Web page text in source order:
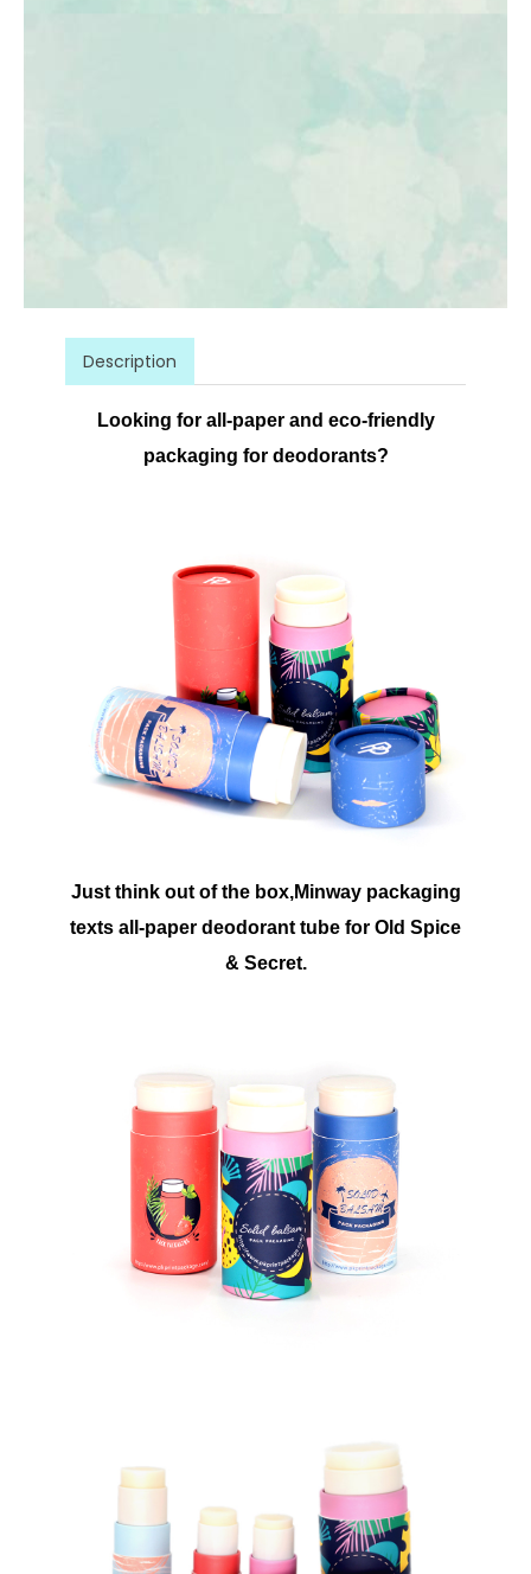
Description
Looking for all-paper and eco-friendly
packaging for deodorants?
Just think out of the box,Minway packaging
texts all-paper deodorant tube for Old Spice
& Secret.